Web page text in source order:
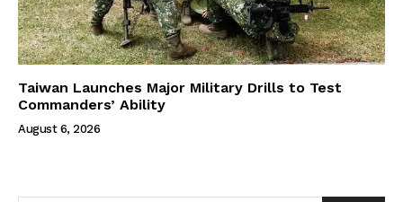
Taiwan Launches Major Military Drills to Test
Commanders’ Ability
August 6, 2026